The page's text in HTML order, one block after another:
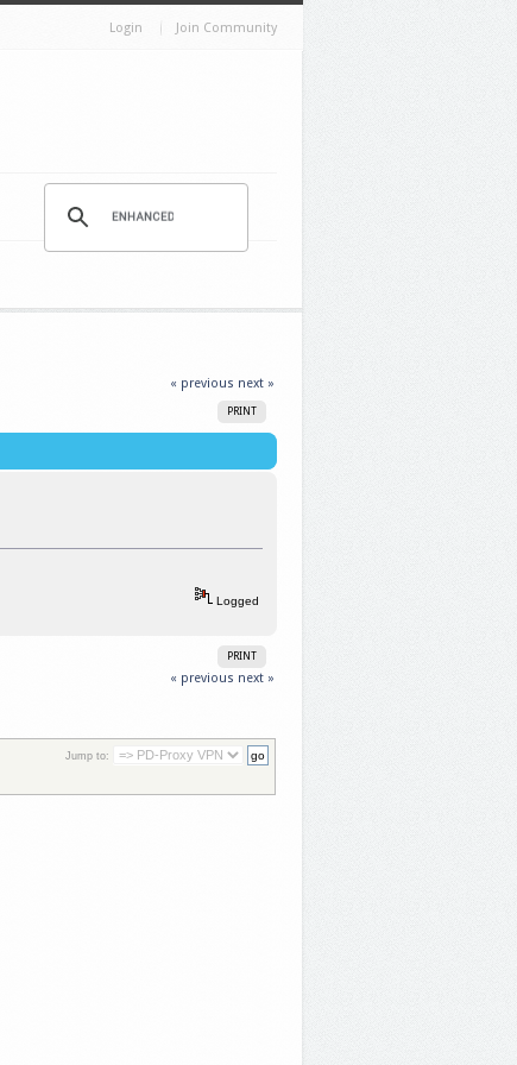
Login Join Community
« previous next »
PRINT
Logged
PRINT
« previous next »
Jump to: